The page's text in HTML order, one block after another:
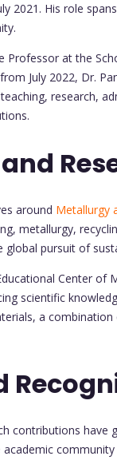
2021. His role
at the
July 2022, Dr.
research,
around Metallurgy
metallurgy,
pursuit of
Center of
scientific
a
contributions